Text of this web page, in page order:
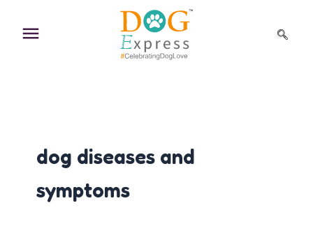
content
dog diseases and
symptoms